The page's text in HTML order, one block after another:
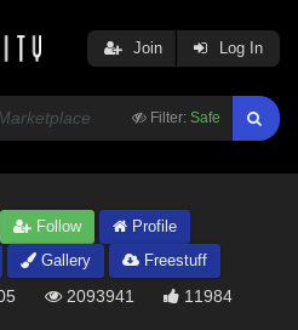
Filter: Safe
Join Log In
Follow
Profile
Gallery
Freestuff
2093941 11984